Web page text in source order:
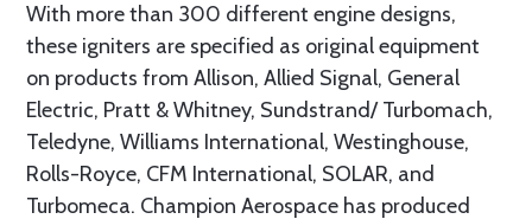
With more than 300 different engine designs,
these igniters are specified as original equipment
on products from Allison, Allied Signal, General
Electric, Pratt & Whitney, Sundstrand/ Turbomach,
Teledyne, Williams International, Westinghouse,
Rolls-Royce, CFM International, SOLAR, and
Turbomeca. Champion Aerospace has produced